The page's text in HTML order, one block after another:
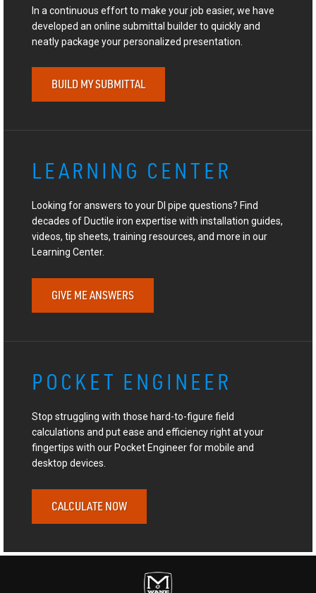
In a continuous effort to make your job easier, we have
developed an online submittal builder to quickly and
neatly package your personalized presentation.
BUILD MY SUBMITTAL
LEARNING CENTER
Looking for answers to your DI pipe questions? Find
decades of Ductile iron expertise with installation guides,
videos, tip sheets, training resources, and more in our
Learning Center.
GIVE ME ANSWERS
POCKET ENGINEER
Stop struggling with those hard-to-figure field
calculations and put ease and efficiency right at your
fingertips with our Pocket Engineer for mobile and
desktop devices.
CALCULATE NOW